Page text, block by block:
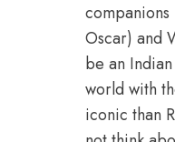
Oscar) and
be an
world with
iconic than